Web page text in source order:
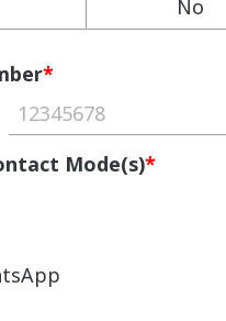
No
*
Mode(s)*